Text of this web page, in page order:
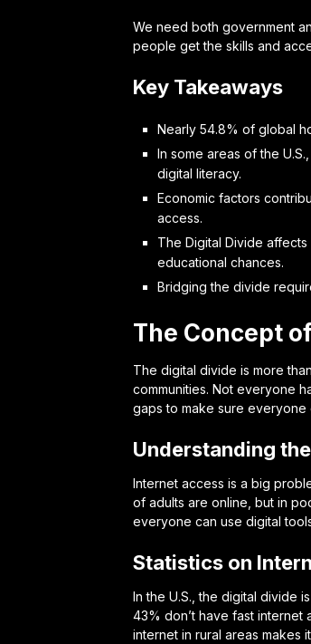
We need both government
people get the skills and
Key Takeaways
Nearly 54.8% of global
In some areas of the
digital literacy.
Economic factors
access.
The Digital Divide
educational chances.
Bridging the divide
The Concept
The digital divide is more
communities. Not everyone
gaps to make sure everyone
Understanding
Internet access is a big
of adults are online, but in
everyone can use digital
Statistics on
In the U.S., the digital divide
43% don’t have fast internet
internet in rural areas makes